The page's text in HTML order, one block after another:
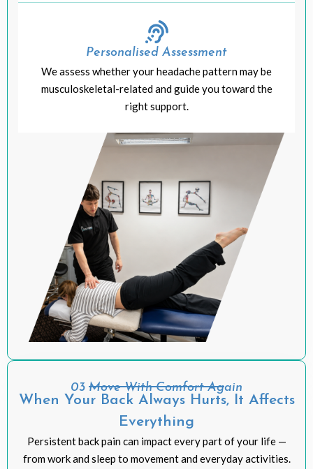
Personalised Assessment
We assess whether your headache pattern may be
musculoskeletal-related and guide you toward the
right support.
03 Move With Comfort Again
When Your Back Always Hurts, It Affects
Everything
Persistent back pain can impact every part of your life —
from work and sleep to movement and everyday activities.